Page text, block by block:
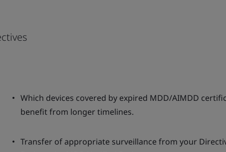
Which devices covered by expired MDD/AIMDD
benefit from longer timelines.
Transfer of appropriate surveillance from your